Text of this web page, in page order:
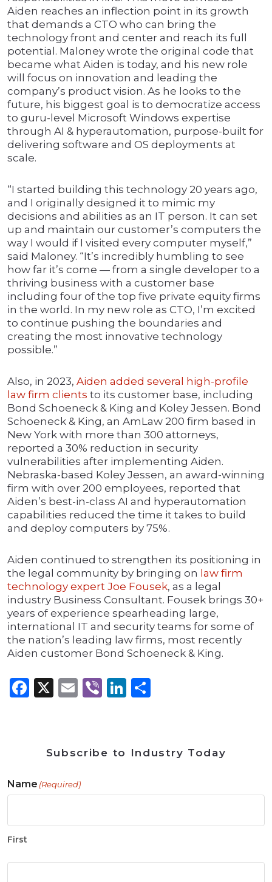
Aiden reaches an inflection point in its growth
that demands a CTO who can bring the
technology front and center and reach its full
potential. Maloney wrote the original code that
became what Aiden is today, and his new role
will focus on innovation and leading the
company’s product vision. As he looks to the
future, his biggest goal is to democratize access
to guru-level Microsoft Windows expertise
through AI & hyperautomation, purpose-built for
delivering software and OS deployments at
scale.
“I started building this technology 20 years ago,
and I originally designed it to mimic my
decisions and abilities as an IT person. It can set
up and maintain our customer’s computers the
way I would if I visited every computer myself,”
said Maloney. “It’s incredibly humbling to see
how far it’s come — from a single developer to a
thriving business with a customer base
including four of the top five private equity firms
in the world. In my new role as CTO, I’m excited
to continue pushing the boundaries and
creating the most innovative technology
possible.”
Also, in 2023, Aiden added several high-profile
law firm clients to its customer base, including
Bond Schoeneck & King and Koley Jessen. Bond
Schoeneck & King, an AmLaw 200 firm based in
New York with more than 300 attorneys,
reported a 30% reduction in security
vulnerabilities after implementing Aiden.
Nebraska-based Koley Jessen, an award-winning
firm with over 200 employees, reported that
Aiden’s best-in-class AI and hyperautomation
capabilities reduced the time it takes to build
and deploy computers by 75%.
Aiden continued to strengthen its positioning in
the legal community by bringing on law firm
technology expert Joe Fousek, as a legal
industry Business Consultant. Fousek brings 30+
years of experience spearheading large,
international IT and security teams for some of
the nation’s leading law firms, most recently
Aiden customer Bond Schoeneck & King.
Facebook
X Email
ViberLinkedIn
Subscribe to Industry Today
Name (Required)
First